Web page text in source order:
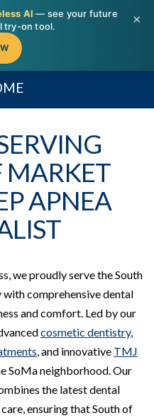
AI — see your future
try-on tool.
×
MARKET
APNEA
we proudly serve the South
comprehensive dental
and comfort. Led by our
cosmetic dentistry,
, and innovative TMJ
SoMa neighborhood. Our
the latest dental
ensuring that South of